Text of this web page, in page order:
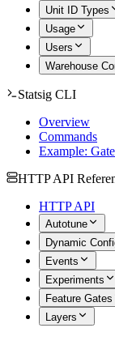
Unit ID Types
Usage
Users
Warehouse
Statsig CLI
Overview
Commands
Example:
HTTP API
HTTP API
Autotune
Dynamic
Events
Experiments
Feature Gates
Layers